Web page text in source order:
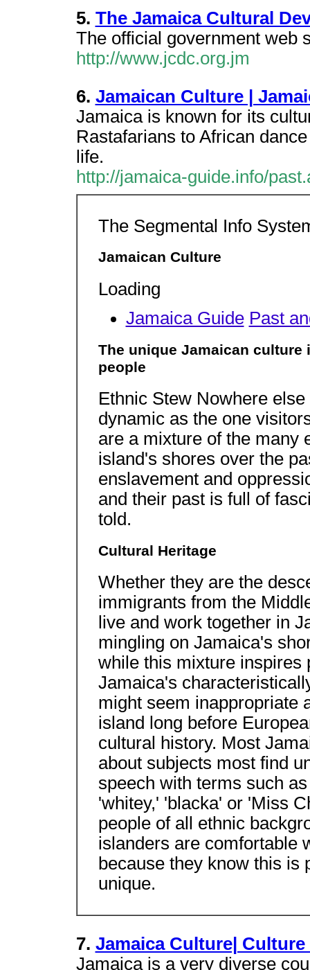
5. The Jamaica Cultural
The official government web
http://www.jcdc.org.jm
6. Jamaican Culture |
Jamaica is known for its
Rastafarians to African
life.
http://jamaica-guide.info/
The Segmental Info
Jamaican Culture
Loading
Jamaica Guide Past
The unique Jamaican
people
Ethnic Stew Nowhere
dynamic as the one
are a mixture of the many
island's shores over the
enslavement and
and their past is full of
told.
Cultural Heritage
Whether they are the
immigrants from the
live and work together in
mingling on Jamaica's
while this mixture inspires
Jamaica's
might seem inappropriate
island long before
cultural history. Most
about subjects most find
speech with terms such
'whitey,' 'blacka' or 'Miss
people of all ethnic
islanders are comfortable
because they know this is
unique.
7. Jamaica Culture| Culture
Jamaica is a very diverse